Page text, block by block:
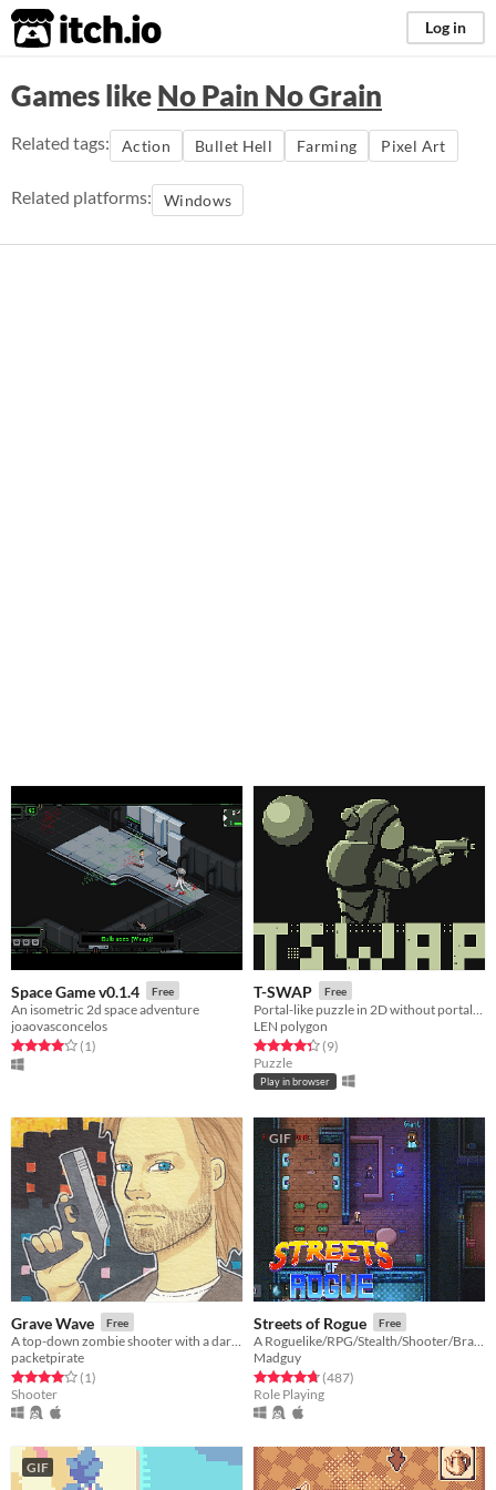
itch.io Log in
Games likeNo Pain No Grain
Related tags: Action Bullet Hell Farming Pixel Art
Related platforms: Windows
Space Game v0.1.4 Free
An isometric 2d space adventure
joaovasconcelos
Rated 4.0 out of 5 stars
(1total ratings
)
T-SWAP Free
LEN polygon
Rated 4.3 out of 5 stars
(9total ratings
)
Puzzle
Play in browser
Grave Wave Free
packetpirate
Rated 4.0 out of 5 stars
(1total ratings
)
Shooter
GIF
Streets of Rogue Free
Madguy
Rated 4.8 out of 5 stars
(487total ratings
)
Role Playing
GIF